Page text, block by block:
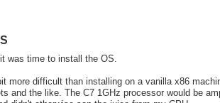
was time to install the OS.
more difficult than installing on a vanilla x86
and the like. The C7 1GHz processor would be